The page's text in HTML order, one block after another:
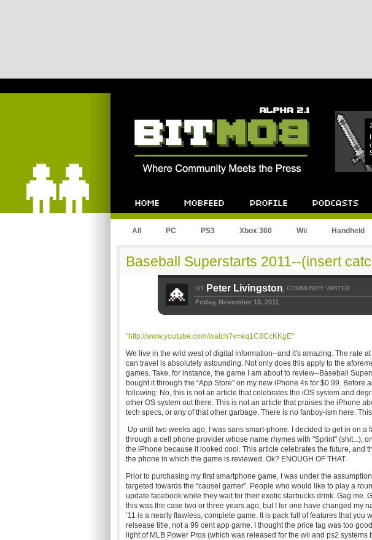
All PC PS3 Xbox 360 Wii Handheld
Baseball Superstarts 2011--(insert
BY Peter Livingston, COMMUNITY WRITER
Friday, November 18, 2011
"http://www.youtube.com/watch?v=eq1C8CcKKgE"
We live in the wild west of digital information--and it's amazing. The rate
can travel is absolutely astounding. Not only does this apply to the
games. Take, for instance, the game I am about to review--Baseball
bought it through the “App Store” on my new iPhone 4s for $0.99. Before
following: No, this is not an article that celebrates the iOS system and
other OS system out there. This is not an article that praises the iPhone
tech specs, or any of that other garbage. There is no fanboy-ism here.
Up until two weeks ago, I was sans smart-phone. I decided to get in on a
through a cell phone provider whose name rhymes with "Sprint" (shit...),
the iPhone because it looked cool. This article celebrates the future, and
the phone in which the game is reviewed. Ok? ENOUGH OF THAT.
Prior to purchasing my first smartphone game, I was under the
targeted towards the “causel gamer”. People who would like to play a
update facebook while they wait for their exotic starbucks drink. Gag me.
this was the case two or three years ago, but I for one have changed my
’11 is a nearly flawless, complete game. It is pack full of features that you
relsease title, not a 99 cent app game. I thought the price tag was too
light of MLB Power Pros (which was released for the wii and ps2 systems